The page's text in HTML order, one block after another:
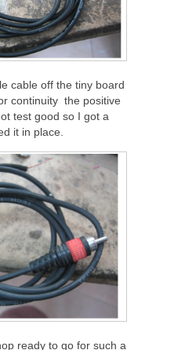
cable off the tiny board
continuity the positive
test good so I got a
it in place.
ready to go for such a